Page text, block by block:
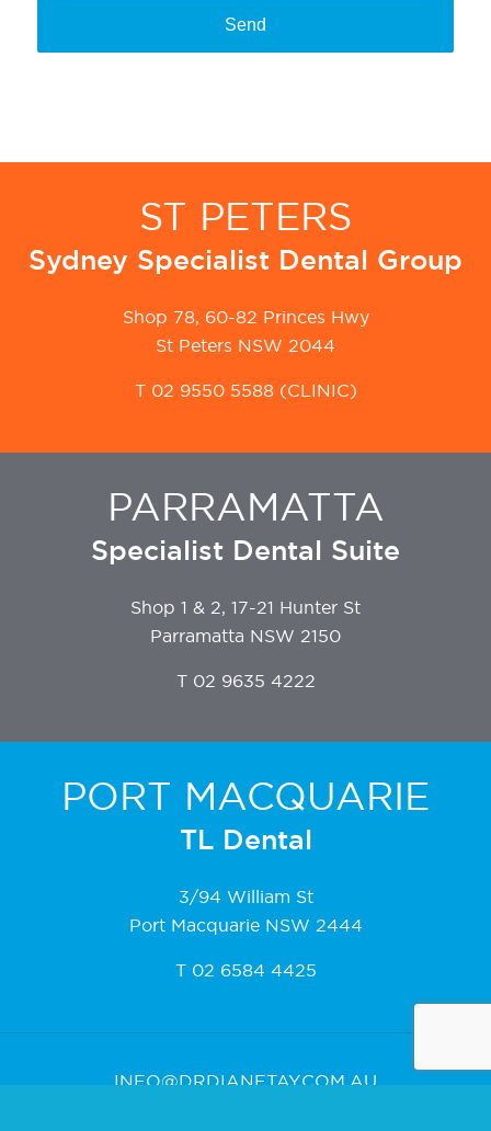
ST PETERS
Sydney Specialist Dental Group
Shop 78, 60-82 Princes Hwy
St Peters NSW 2044
T 02 9550 5588(CLINIC)
PARRAMATTA
Specialist Dental Suite
Shop 1 & 2, 17-21 Hunter St
Parramatta NSW 2150
T 02 9635 4222
PORT MACQUARIE
TL Dental
3/94 William St
Port Macquarie NSW 2444
T 02 6584 4425
INFO@DRDIANETAY.COM.AU